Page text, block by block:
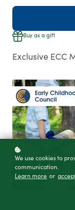
Buy as a gift
Exclusive ECC
We use cookies to
communication.
Learn more or